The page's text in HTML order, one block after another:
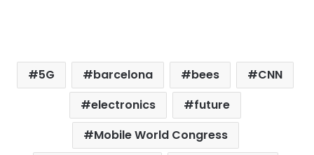
5G barcelona bees
CNN
electronics
future
Mobile World Congress